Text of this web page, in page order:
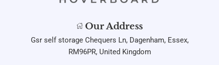
Our Address
Gsr self storage Chequers Ln, Dagenham, Essex,
RM96PR, United Kingdom